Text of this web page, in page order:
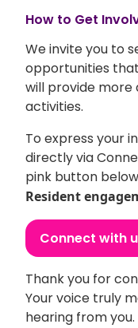
How to Get
We invite you to
opportunities
will provide more
activities.
To express your
directly via
pink button
Resident
Connect with
Thank you for
Your voice truly
hearing from you.